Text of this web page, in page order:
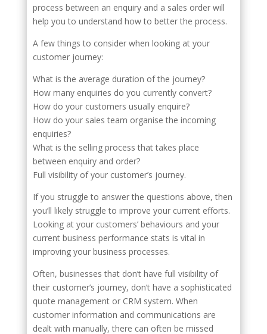
process between an enquiry and a sales order will
help you to understand how to better the process.
A few things to consider when looking at your
customer journey:
What is the average duration of the journey?
How many enquiries do you currently convert?
How do your customers usually enquire?
How do your sales team organise the incoming
enquiries?
What is the selling process that takes place
between enquiry and order?
Full visibility of your customer’s journey.
If you struggle to answer the questions above, then
you’ll likely struggle to improve your current efforts.
Looking at your customers’ behaviours and your
current business performance stats is vital in
improving your business processes.
Often, businesses that don’t have full visibility of
their customer’s journey, don’t have a sophisticated
quote management or CRM system. When
customer information and communications are
dealt with manually, there can often be missed